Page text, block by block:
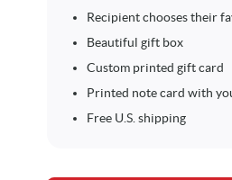
Recipient chooses their
Beautiful gift box
Custom printed gift card
Printed note card with
Free U.S. shipping